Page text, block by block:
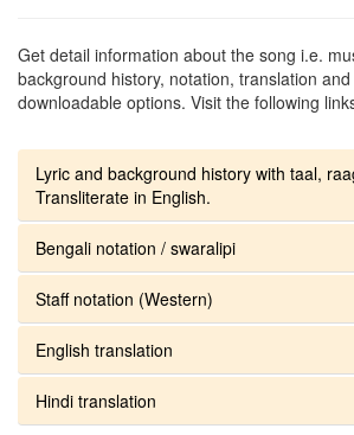
Get detail information about the song i.e.
background history, notation, translation
downloadable options. Visit the following
Lyric and background history with taal,
Transliterate in English.
Bengali notation / swaralipi
Staff notation (Western)
English translation
Hindi translation